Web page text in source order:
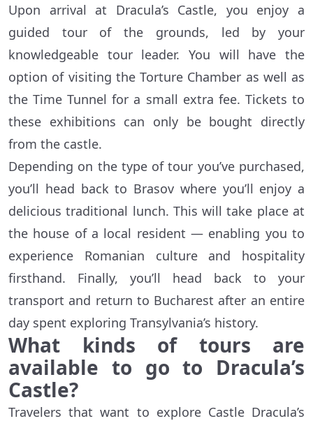
Upon arrival at Dracula’s Castle, you enjoy a
guided tour of the grounds, led by your
knowledgeable tour leader. You will have the
option of visiting the Torture Chamber as well as
the Time Tunnel for a small extra fee. Tickets to
these exhibitions can only be bought directly
from the castle.
Depending on the type of tour you’ve purchased,
you’ll head back to Brasov where you’ll enjoy a
delicious traditional lunch. This will take place at
the house of a local resident — enabling you to
experience Romanian culture and hospitality
firsthand. Finally, you’ll head back to your
transport and return to Bucharest after an entire
day spent exploring Transylvania’s history.
What kinds of tours are
available to go to Dracula’s
Castle?
Travelers that want to explore Castle Dracula’s